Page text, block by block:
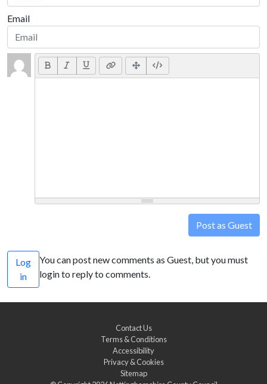
Email
Post as Guest
Log
in
You can post new comments as Guest, but you must
login to reply to comments.
Contact Us
Terms & Conditions
Accessibility
Privacy & Cookies
Sitemap